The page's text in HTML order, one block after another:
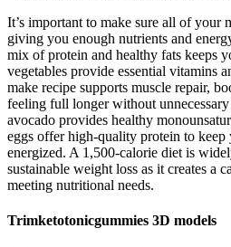
It’s important to make sure all of your
giving you enough nutrients and
mix of protein and healthy fats keeps
vegetables provide essential vitamins
make recipe supports muscle repair,
feeling full longer without
avocado provides healthy
eggs offer high-quality protein to
energized. A 1,500-calorie diet is
sustainable weight loss as it creates a
meeting nutritional needs.
Trimketotonicgummies 3D models